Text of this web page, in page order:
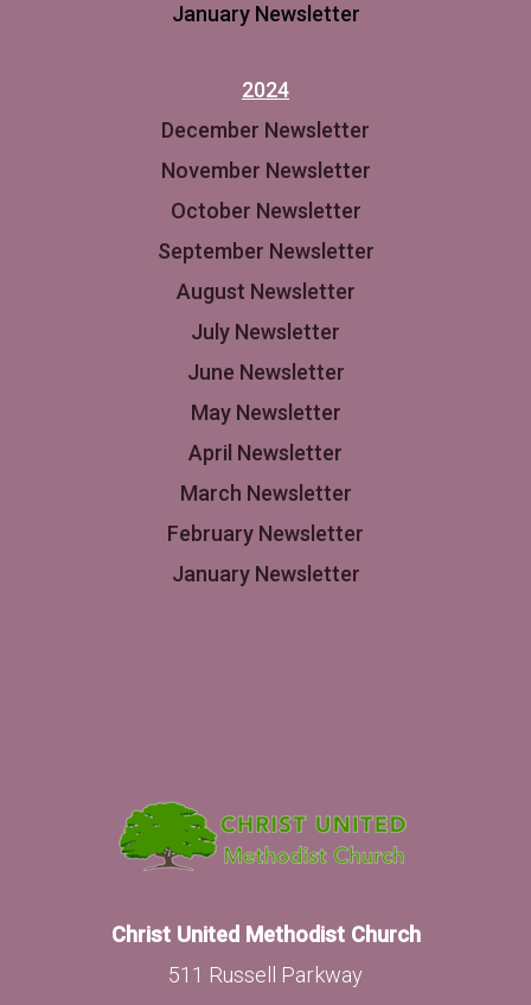
January Newsletter
2024
December Newsletter
November Newsletter
October Newsletter
September Newsletter
August Newsletter
July Newsletter
June Newsletter
May Newsletter
April Newsletter
March Newsletter
February Newsletter
January Newsletter
Christ United Methodist Church
511 Russell Parkway